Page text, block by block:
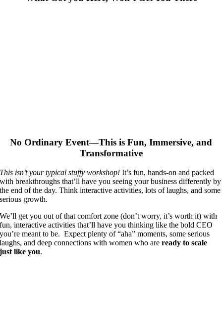
No Ordinary Event—This is Fun, Immersive, and
Transformative
This isn’t your typical stuffy workshop!It’s fun, hands-on and packed
with breakthroughs that’ll have you seeing your business differently by
the end of the day. Think interactive activities, lots of laughs, and some
serious growth.
We’ll get you out of that comfort zone (don’t worry, it’s worth it) with
fun, interactive activities that’ll have you thinking like the bold CEO
you’re meant to be. Expect plenty of “aha” moments, some serious
laughs, and deep connections with women who areready to scale
just like you.